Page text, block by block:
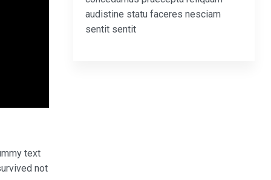
text
not
audistine statu faceres nesciam
sentit sentit